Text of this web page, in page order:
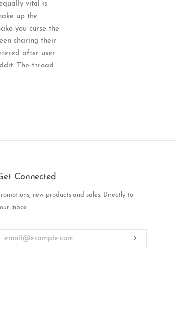
vital is
up the
you curse the
sharing their
after user
The thread
Connected
new products and sales. Directly to
inbox.